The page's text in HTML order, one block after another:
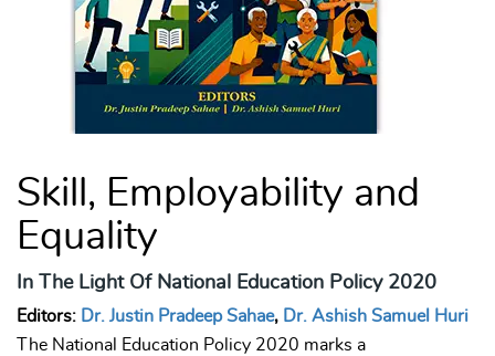
Skill, Employability and
Equality
In The Light Of National Education Policy 2020
Editors: Dr. Justin Pradeep Sahae, Dr. Ashish Samuel Huri
The National Education Policy 2020 marks a